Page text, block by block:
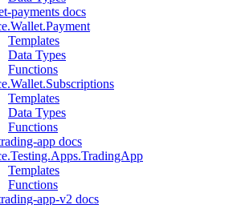
payments docs
Templates
Data Types
Functions
Templates
Data Types
Functions
app docs
Templates
Functions
app-v2 docs